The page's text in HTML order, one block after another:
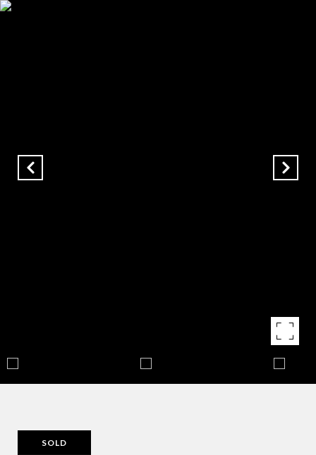
SOLD